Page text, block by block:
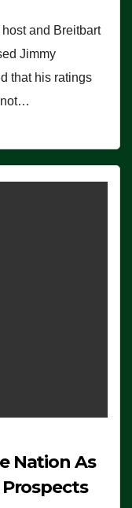
host and Breitbart
Jimmy
that his ratings
not…
Nation As